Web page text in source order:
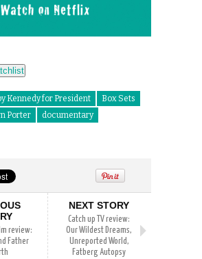
Kennedy for President
Box Sets
Porter
documentary
review:
Father
NEXT STORY
Catch up TV review:
Our Wildest Dreams,
Unreported World,
Fatberg Autopsy